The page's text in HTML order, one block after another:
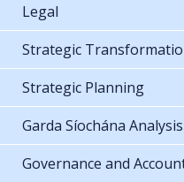
Legal
Strategic
Strategic Planning
Garda Síochána
Governance and